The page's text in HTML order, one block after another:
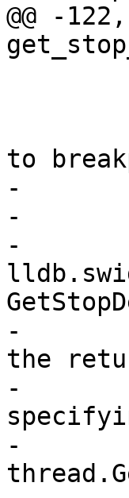
@@ -
to
-
-
-        #
-
the
-
-